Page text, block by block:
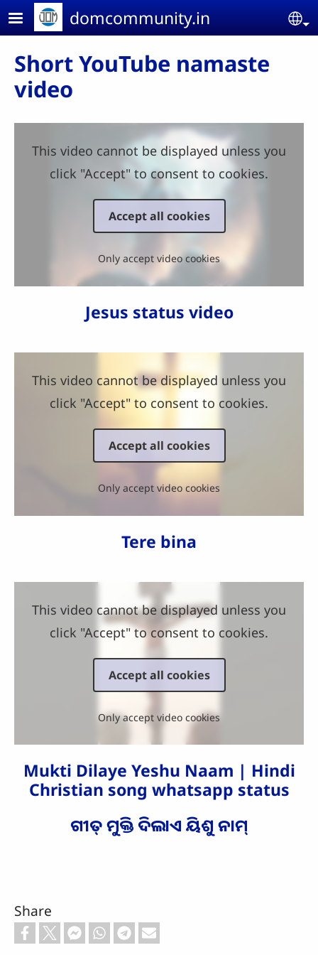
Skip to main contentdomcommunity.in
Short YouTube namaste
video
This video cannot be displayed unless you
click "Accept" to consent to cookies.
Accept all cookies
Only accept video cookies
Jesus status video
This video cannot be displayed unless you
click "Accept" to consent to cookies.
Accept all cookies
Only accept video cookies
Tere bina
This video cannot be displayed unless you
click "Accept" to consent to cookies.
Accept all cookies
Only accept video cookies
Mukti Dilaye Yeshu Naam | Hindi
Christian song whatsapp status
ଗୀତ୍ ମୁକ୍ତି ଦିଲାଏ ୟିଶୁ ନାମ୍
Share